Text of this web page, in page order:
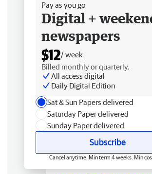
Pay as you go
Digital +
newspapers
$12/ week
Billed monthly or quarterly.
All access digital
Daily Digital Edition
Sat & Sun Papers delivered
Saturday Paper delivered
Sunday Paper delivered
Subscribe
Cancel anytime. Min term 4 weeks. Min